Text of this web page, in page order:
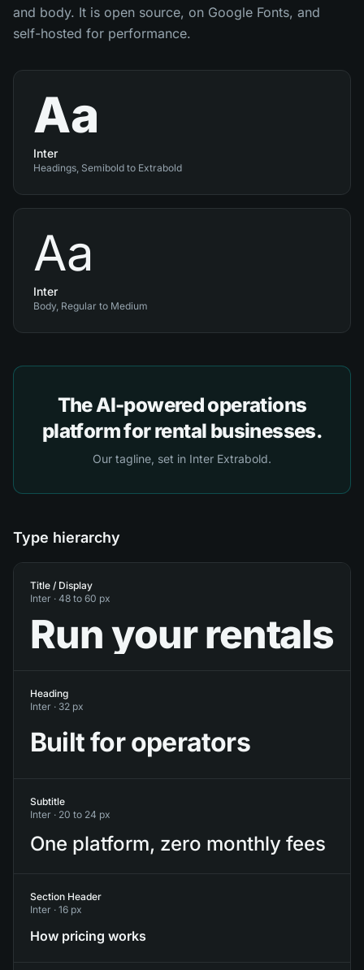
and body. It is open source, on Google Fonts, and
self-hosted for performance.
Aa
Inter
Headings, Semibold to Extrabold
Aa
Inter
Body, Regular to Medium
The AI-powered operations
platform for rental businesses.
Our tagline, set in Inter Extrabold.
Type hierarchy
Title / Display
Inter · 48 to 60 px
Run your rentals
Heading
Inter · 32 px
Built for operators
Subtitle
Inter · 20 to 24 px
One platform, zero monthly fees
Section Header
Inter · 16 px
How pricing works